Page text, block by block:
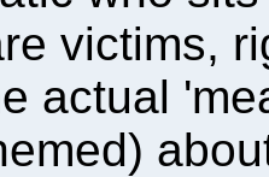
victims,
actual